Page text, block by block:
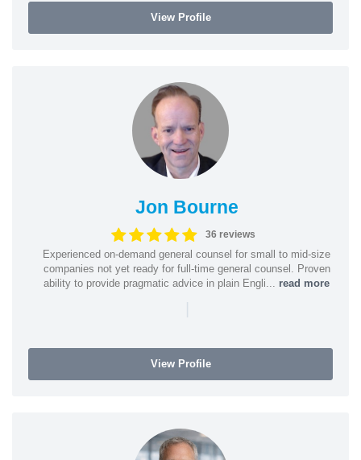
View Profile
Jon Bourne
36 reviews
Experienced on-demand general counsel for small to mid-size
companies not yet ready for full-time general counsel. Proven
ability to provide pragmatic advice in plain Engli... read more
|
View Profile